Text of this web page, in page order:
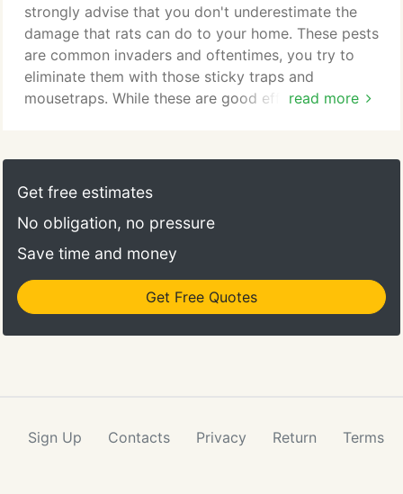
plumbing and oven gas lines.
read more
strongly advise that you don't underestimate the
damage that rats can do to your home. These pests
are common invaders and oftentimes, you try to
eliminate them with those sticky traps and
mousetraps. While these are good efforts, they are
long for the day that rats aren't hiding and running
around in your South Florida home, know that
Get free estimates
No obligation, no pressure
Save time and money
Get Free Quotes
Sign Up Contacts Privacy Return Terms